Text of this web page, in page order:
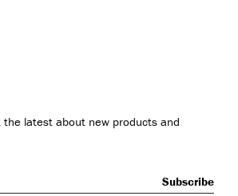
the latest about new products and